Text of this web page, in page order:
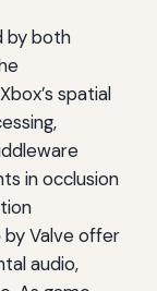
by both
spatial
in occlusion
by Valve offer
audio,